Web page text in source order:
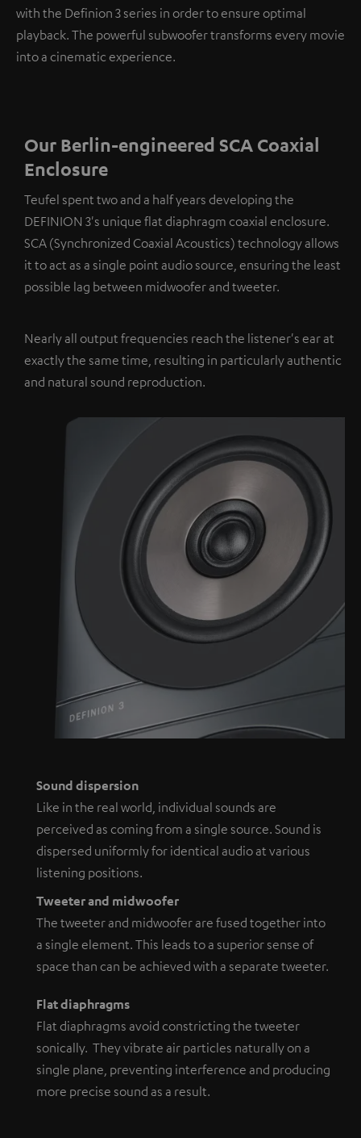
with the Definion 3 series in order to ensure optimal
playback. The powerful subwoofer transforms every movie
into a cinematic experience.
Our Berlin-engineered SCA Coaxial
Enclosure
Teufel spent two and a half years developing the
DEFINION 3's unique flat diaphragm coaxial enclosure.
SCA (Synchronized Coaxial Acoustics) technology allows
it to act as a single point audio source, ensuring the least
possible lag between midwoofer and tweeter.
Nearly all output frequencies reach the listener's ear at
exactly the same time, resulting in particularly authentic
and natural sound reproduction.
Sound dispersion
Like in the real world, individual sounds are
perceived as coming from a single source. Sound is
dispersed uniformly for identical audio at various
listening positions.
Tweeter and midwoofer
The tweeter and midwoofer are fused together into
a single element. This leads to a superior sense of
space than can be achieved with a separate tweeter.
Flat diaphragms
Flat diaphragms avoid constricting the tweeter
sonically. They vibrate air particles naturally on a
single plane, preventing interference and producing
more precise sound as a result.